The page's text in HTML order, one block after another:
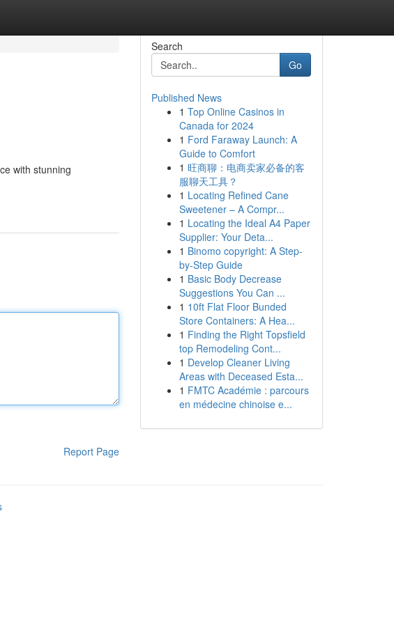
with stunning
Report Page
Search
Go
Published News
1 Top Online Casinos in
Canada for 2024
1 Ford Faraway Launch: A
Guide to Comfort
1 旺商聊：电商卖家必备的客
服聊天工具？
1 Locating Refined Cane
Sweetener – A Compr...
1 Locating the Ideal A4 Paper
Supplier: Your Deta...
1 Binomo copyright: A Step-
by-Step Guide
1 Basic Body Decrease
Suggestions You Can ...
1 10ft Flat Floor Bunded
Store Containers: A Hea...
1 Finding the Right Topsfield
top Remodeling Cont...
1 Develop Cleaner Living
Areas with Deceased Esta...
1 FMTC Académie : parcours
en médecine chinoise e...